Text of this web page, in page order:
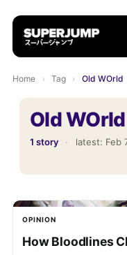
Home › Tag › Old WOrld
Old WOrld
1 story · latest: Feb
OPINION
How Bloodlines